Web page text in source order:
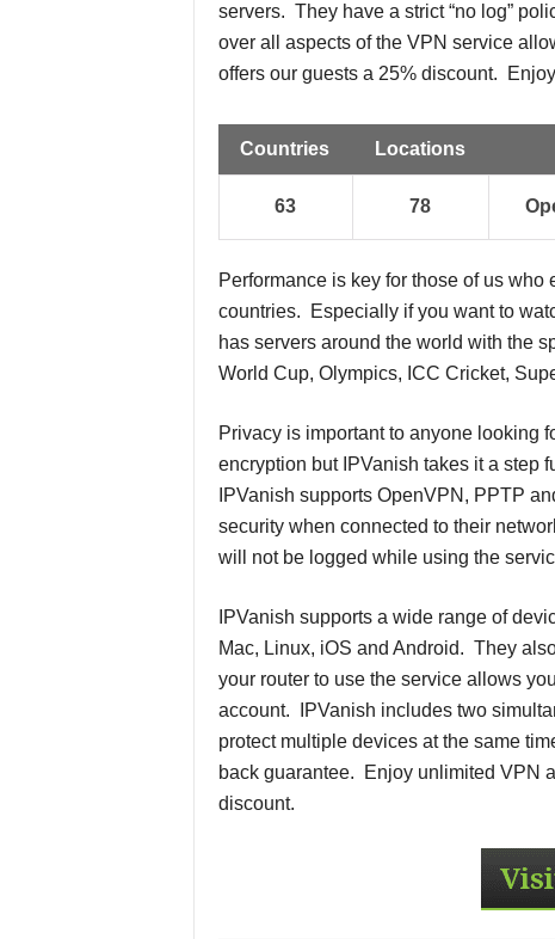
servers. They have a strict “no log”
over all aspects of the VPN service
offers our guests a 25% discount.
Countries Locations
63 78
Performance is key for those of us
countries. Especially if you want to
has servers around the world with the
World Cup, Olympics, ICC Cricket,
Privacy is important to anyone looking
encryption but IPVanish takes it a step
IPVanish supports OpenVPN, PPTP
security when connected to their
will not be logged while using the
IPVanish supports a wide range of
Mac, Linux, iOS and Android. They
your router to use the service allows
account. IPVanish includes two
protect multiple devices at the same
back guarantee. Enjoy unlimited VPN
discount.